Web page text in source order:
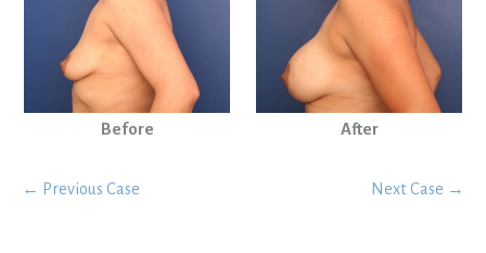
Before After
← Previous Case Next Case →